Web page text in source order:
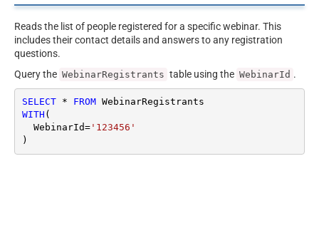
Reads the list of people registered for a specific webinar. This
includes their contact details and answers to any registration
questions.
Query the WebinarRegistrants table using the WebinarId .
SELECT * FROM
WITH (
  WebinarId
='123456'
)